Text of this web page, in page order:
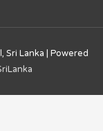
Sri Lanka | Powered